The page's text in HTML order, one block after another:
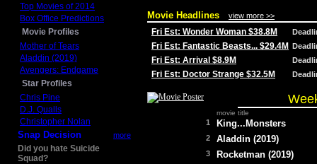
Top Movies of 2014
Box Office Predictions
Movie Profiles
Mother of Tears
Aladdin (2019)
Avengers: Endgame
Star Profiles
Chris Pine
D.J. Qualls
Christopher Nolan
Snap Decision more
Did you hate Suicide
Squad?
Movie Headlines view more >>
Fri Est: Wonder Woman $38.8M
Fri Est: Fantastic Beasts... $29.4M
Fri Est: Arrival $8.9M
Fri Est: Doctor Strange $32.5M
movie title
1 King...Monsters
2 Aladdin (2019)
3 Rocketman (2019)